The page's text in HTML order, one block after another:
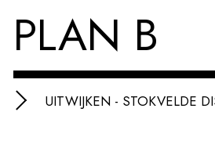
PLAN B
UITWIJKEN - STOKVELDE